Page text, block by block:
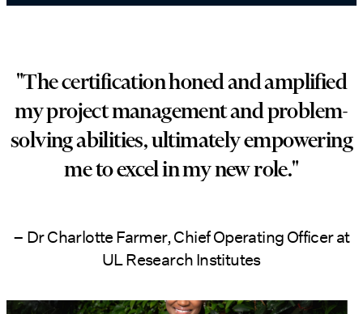
"The certification honed and amplified
my project management and problem-
solving abilities, ultimately empowering
me to excel in my new role."
– Dr Charlotte Farmer, Chief Operating Officer at
UL Research Institutes